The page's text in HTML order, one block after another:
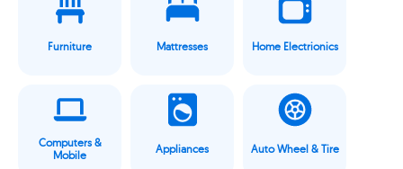
Furniture Mattresses Home Electrionics
Computers &
Mobile
Appliances Auto Wheel & Tire